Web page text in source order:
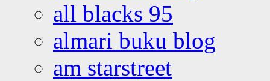
all blacks 95
almari buku blog
am starstreet